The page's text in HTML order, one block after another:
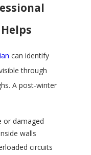
can identify
through
A post-winter
or damaged
walls
circuits